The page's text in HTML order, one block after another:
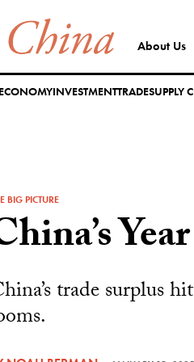
About Us
ECONOMYINVESTMENTTRADESUPPLY
BIG PICTURE
trade surplus